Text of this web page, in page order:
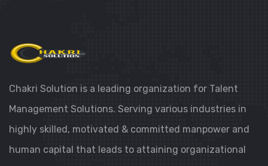
Chakri Solution is a leading organization for Talent
Management Solutions. Serving various industries in
highly skilled, motivated & committed manpower and
human capital that leads to attaining organizational